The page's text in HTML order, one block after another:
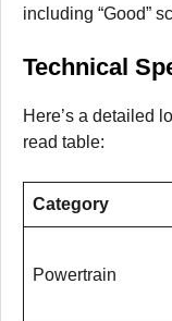
including “Good”
Technical
Here’s a detailed
read table:
Category
Powertrain